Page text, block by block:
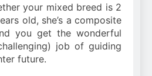
your mixed breed is 2
old, she’s a composite
you get the wonderful
job of guiding
future.